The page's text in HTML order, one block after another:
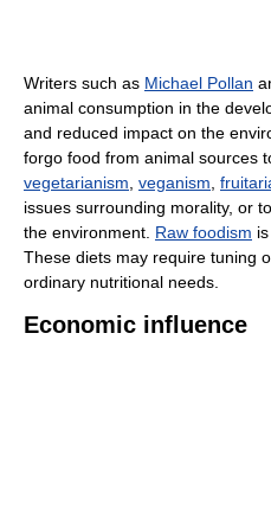
Writers such as Michael Pollan
animal consumption in the
and reduced impact on the
forgo food from animal sources
vegetarianism veganism
issues surrounding morality, or
the environment. Raw foodism
These diets may require tuning
ordinary nutritional needs.
Economic influence